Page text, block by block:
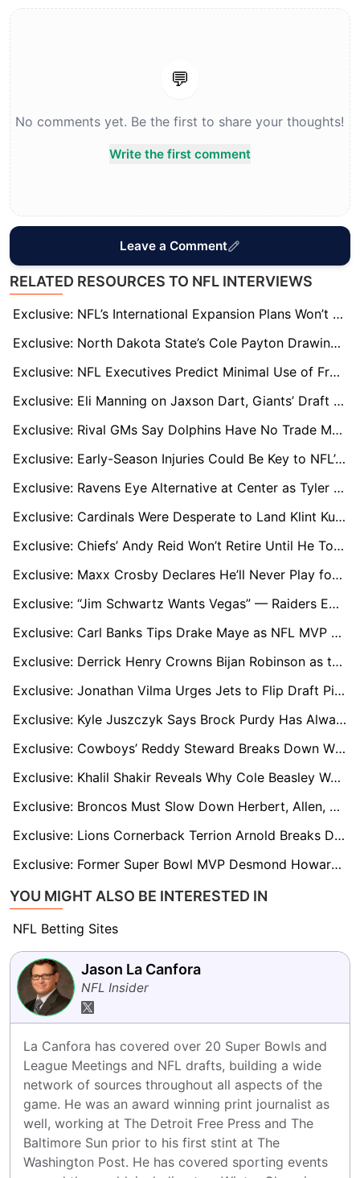
💬
No comments yet. Be the first to share your thoughts!
Write the first comment
Leave a Comment
RELATED RESOURCES TO NFL INTERVIEWS
Exclusive: NFL’s International Expansion Plans Won’t Sideline London, League Sources Say
Exclusive: North Dakota State’s Cole Payton Drawing Draft Hype, Seen as QB2 in 2026
Exclusive: NFL Executives Predict Minimal Use of Franchise Tags in 2026
Exclusive: Eli Manning on Jaxson Dart, Giants’ Draft Needs, and Drew Brees’ Hall of Fame Honor
Exclusive: Rival GMs Say Dolphins Have No Trade Market for Tua Tagovailoa
Exclusive: Early-Season Injuries Could Be Key to NFL’s 18-Game Case
Exclusive: Ravens Eye Alternative at Center as Tyler Linderbaum Poised for Big Free-Agent Payday
Exclusive: Cardinals Were Desperate to Land Klint Kubiak, NFL Sources Reveal
Exclusive: Chiefs’ Andy Reid Won’t Retire Until He Tops NFL Wins List and Surpasses Don Shula
Exclusive: Maxx Crosby Declares He’ll Never Play for Raiders Again, Sets Up Offseason Standoff
Exclusive: “Jim Schwartz Wants Vegas” — Raiders Emerge as Clear Landing Spot After Browns Exit
Exclusive: Carl Banks Tips Drake Maye as NFL MVP Ahead of Super Bowl LX
Exclusive: Derrick Henry Crowns Bijan Robinson as the NFL's Best Running Back
Exclusive: Jonathan Vilma Urges Jets to Flip Draft Picks for a “Joe Burrow Type” Quarterback
Exclusive: Kyle Juszczyk Says Brock Purdy Has Always Been Elite as ‘Game Manager’ Label Finally Fades
Exclusive: Cowboys’ Reddy Steward Breaks Down What Makes CeeDee Lamb Elite
Exclusive: Khalil Shakir Reveals Why Cole Beasley Was a Blueprint for His NFL Success
Exclusive: Broncos Must Slow Down Herbert, Allen, and Chargers’ High-Powered Attack, says Star Patrick Surtain II
Exclusive: Lions Cornerback Terrion Arnold Breaks Down How to Contain Lamar Jackson
Exclusive: Former Super Bowl MVP Desmond Howard Questions the Heisman Hype Surrounding Arch Manning
YOU MIGHT ALSO BE INTERESTED IN
NFL Betting Sites
Jason La Canfora
NFL Insider
La Canfora has covered over 20 Super Bowls and
League Meetings and NFL drafts, building a wide
network of sources throughout all aspects of the
game. He was an award winning print journalist as
well, working at The Detroit Free Press and The
Baltimore Sun prior to his first stint at The
Washington Post. He has covered sporting events